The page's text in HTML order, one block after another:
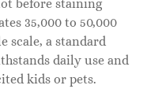
before staining
35,000 to 50,000
scale, a standard
daily use and
kids or pets.